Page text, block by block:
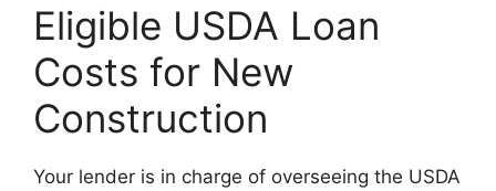
Eligible USDA Loan
Costs for New
Construction
Your lender is in charge of overseeing the USDA